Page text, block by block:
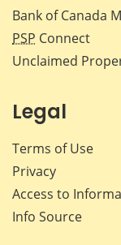
Bank of Canada
PSP Connect
Unclaimed
Legal
Terms of Use
Privacy
Access to
Info Source